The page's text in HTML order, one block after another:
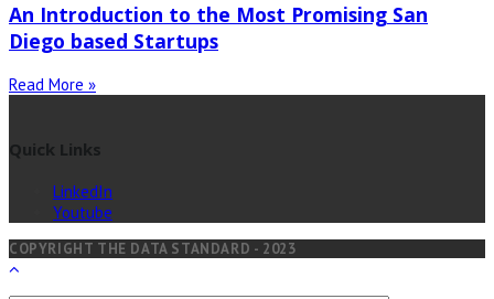
An Introduction to the Most Promising San
Diego based Startups
Read More »
Quick Links
LinkedIn
Youtube
COPYRIGHT THE DATA STANDARD - 2023